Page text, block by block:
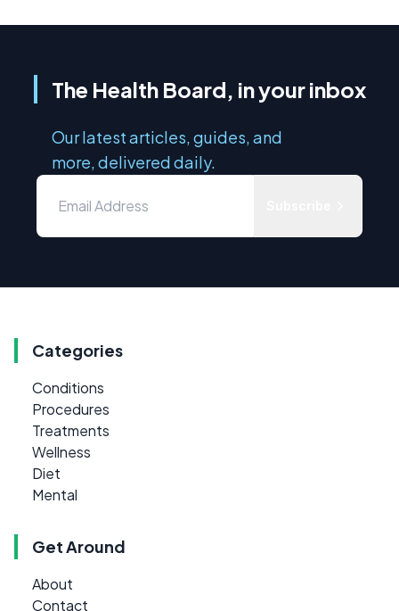
The Health Board, in your inbox
Our latest articles, guides, and
more, delivered daily.
Categories
Conditions
Procedures
Treatments
Wellness
Diet
Mental
Get Around
About
Contact